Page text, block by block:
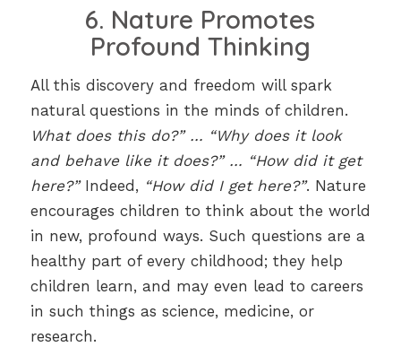
6. Nature Promotes
Profound Thinking
All this discovery and freedom will spark
natural questions in the minds of children.
What does this do?” … “Why does it look
and behave like it does?” … “How did it get
here?”Indeed, “How did I get here?”. Nature
encourages children to think about the world
in new, profound ways. Such questions are a
healthy part of every childhood; they help
children learn, and may even lead to careers
in such things as science, medicine, or
research.